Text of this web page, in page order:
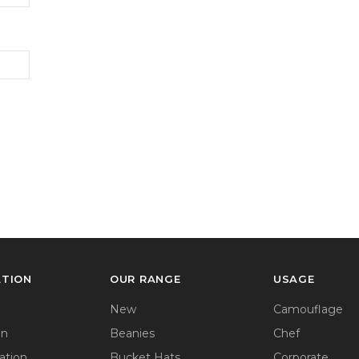
OUR RANGE
New
Beanies
USAGE
Camouflage
Chef